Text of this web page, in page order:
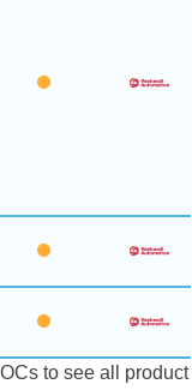
to see all product